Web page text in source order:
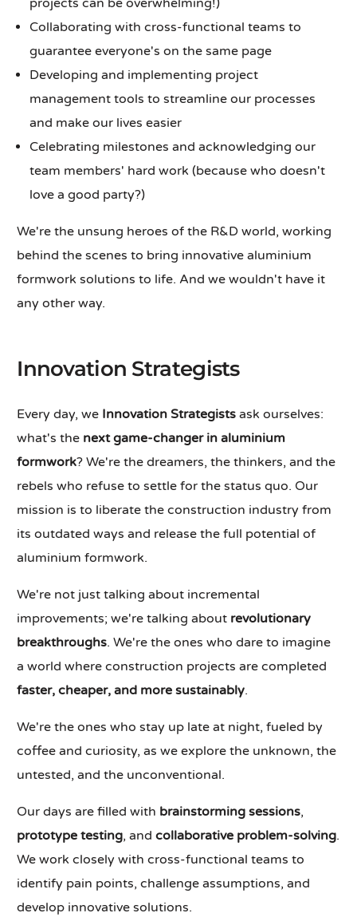
projects can be overwhelming!)
Collaborating with cross-functional teams to
guarantee everyone's on the same page
Developing and implementing project
management tools to streamline our processes
and make our lives easier
Celebrating milestones and acknowledging our
team members' hard work (because who doesn't
love a good party?)
We're the unsung heroes of the R&D world, working
behind the scenes to bring innovative aluminium
formwork solutions to life. And we wouldn't have it
any other way.
Innovation Strategists
Every day, we Innovation Strategists ask ourselves:
what's the next game-changer in aluminium
formwork? We're the dreamers, the thinkers, and the
rebels who refuse to settle for the status quo. Our
mission is to liberate the construction industry from
its outdated ways and release the full potential of
aluminium formwork.
We're not just talking about incremental
improvements; we're talking about revolutionary
breakthroughs. We're the ones who dare to imagine
a world where construction projects are completed
faster, cheaper, and more sustainably.
We're the ones who stay up late at night, fueled by
coffee and curiosity, as we explore the unknown, the
untested, and the unconventional.
Our days are filled with brainstorming sessions,
prototype testing, andcollaborative problem-solving.
We work closely with cross-functional teams to
identify pain points, challenge assumptions, and
develop innovative solutions.